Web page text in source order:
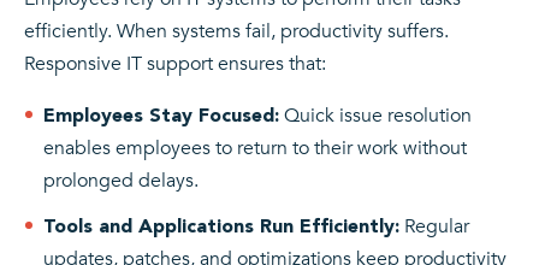
efficiently. When systems fail, productivity suffers.
Responsive IT support ensures that:
Employees Stay Focused: Quick issue resolution
enables employees to return to their work without
prolonged delays.
Tools and Applications Run Efficiently: Regular
updates, patches, and optimizations keep productivity